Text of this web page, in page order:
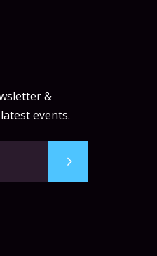
&
events.